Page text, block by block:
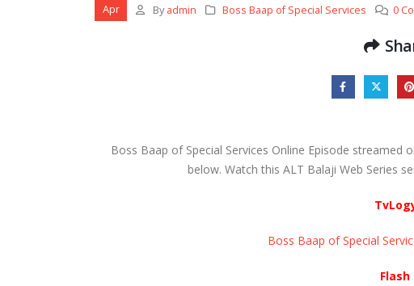
Apr By admin Boss Baap of Special Services 0
Boss Baap of Special Services Online Episode streamed
below. Watch this ALT Balaji Web Series
Boss Baap of Special